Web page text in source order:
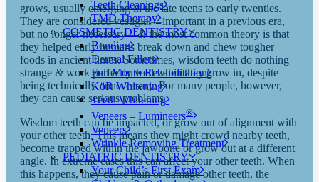
Teeth Cleanings
TMD Therapy
COSMETIC DENTISTRY
Bonding
Dermal Fillers
Full Mouth Rehabilitation
KöR Whitening
Teeth Whitening
Veneers – Lumineers®
Veneers
Wrinkle Removing Treatment
PEDIATRIC DENTISTRY
Your Child’s First Exam
grows, usually emerging in the late teens to early twenties.
They are considered vestigial—important in a previous era,
but no longer necessary—&the most common theory is that
they helped early humans break down and chew tougher
foods in ancient times. Sometimes, wisdom teeth do nothing
strange & work perfectly well when they grow in, despite
being technically unnecessary. For many people, however,
they can cause serious problems.
Wisdom teeth can be impacted, or grow out of alignment with
your other teeth. This means they might crowd nearby teeth,
become trapped within the jawbone or grow out at a different
angle. In extreme cases this can affect your other teeth. When
this happens, they cause pain or damage other teeth, the